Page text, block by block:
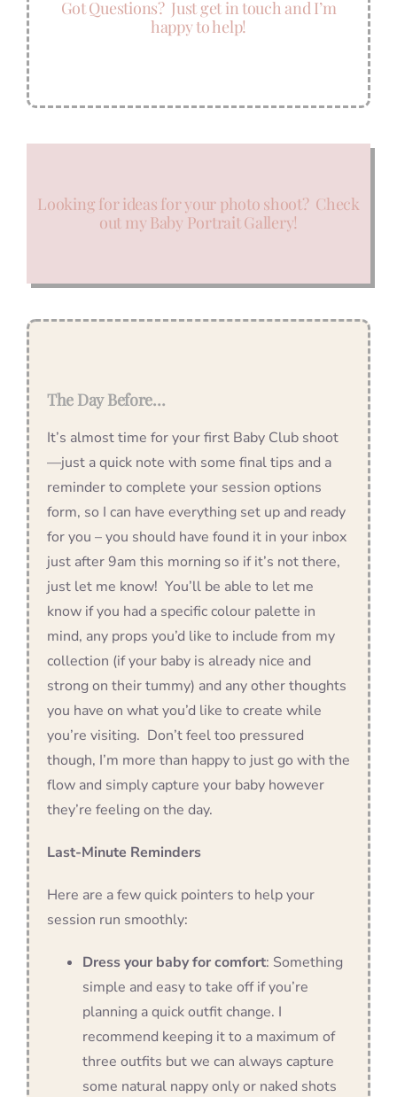
Got Questions? Just get in touch and I’m
happy to help!
Looking for ideas for your photo shoot? Check
out my Baby Portrait Gallery!
The Day Before…
It’s almost time for your first Baby Club shoot
—just a quick note with some final tips and a
reminder to complete your session options
form, so I can have everything set up and ready
for you – you should have found it in your inbox
just after 9am this morning so if it’s not there,
just let me know! You’ll be able to let me
know if you had a specific colour palette in
mind, any props you’d like to include from my
collection (if your baby is already nice and
strong on their tummy) and any other thoughts
you have on what you’d like to create while
you’re visiting. Don’t feel too pressured
though, I’m more than happy to just go with the
flow and simply capture your baby however
they’re feeling on the day.
Last-Minute Reminders
Here are a few quick pointers to help your
session run smoothly:
Dress your baby for comfort: Something
simple and easy to take off if you’re
planning a quick outfit change. I
recommend keeping it to a maximum of
three outfits but we can always capture
some natural nappy only or naked shots